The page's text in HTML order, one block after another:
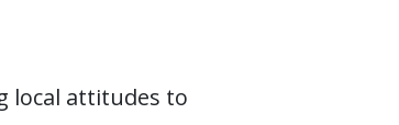
local attitudes to